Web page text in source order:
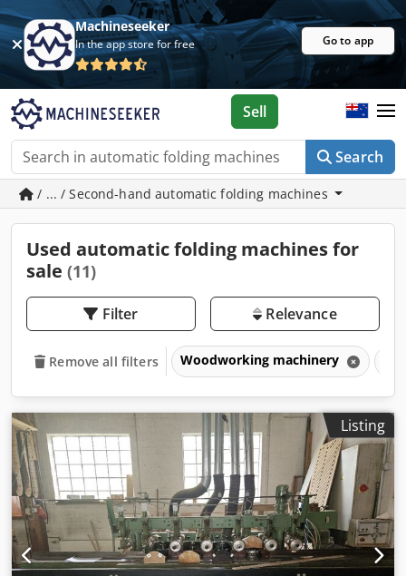
Machineseeker
In the app store for free Go to app
Search
Sell
/ ... / Second-hand automatic folding machines
Used automatic folding machines for
sale (11)
Filter Relevance
Remove all filters Woodworking machinery
Listing